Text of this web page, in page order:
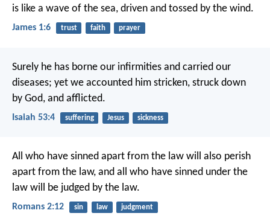
is like a wave of the sea, driven and tossed by the wind.
James 1:6 trust faith prayer
Surely he has borne our infirmities and carried our
diseases; yet we accounted him stricken, struck down
by God, and afflicted.
Isaiah 53:4 suffering Jesus sickness
All who have sinned apart from the law will also perish
apart from the law, and all who have sinned under the
law will be judged by the law.
Romans 2:12 sin law judgment